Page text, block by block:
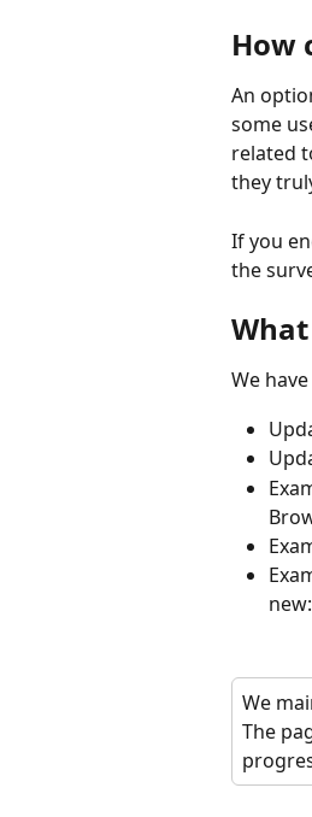
How
An
some
related
they
If you
the
We
We
The